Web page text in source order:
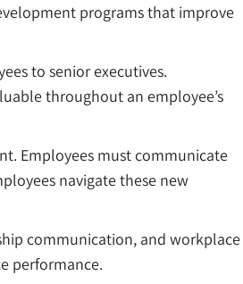
programs that improve
to senior executives.
throughout an employee’s
Employees must communicate
navigate these new
communication, and workplace
performance.